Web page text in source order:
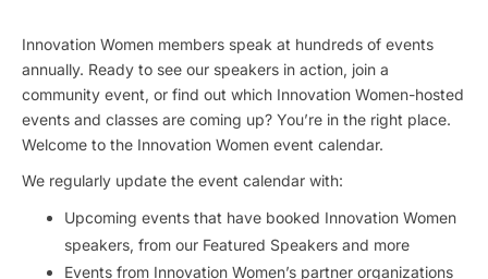
Innovation Women members speak at hundreds of events
annually. Ready to see our speakers in action, join a
community event, or find out which Innovation Women-hosted
events and classes are coming up? You’re in the right place.
Welcome to the Innovation Women event calendar.
We regularly update the event calendar with:
Upcoming events that have booked Innovation Women
speakers, from our Featured Speakers and more
Events from Innovation Women’s partner organizations